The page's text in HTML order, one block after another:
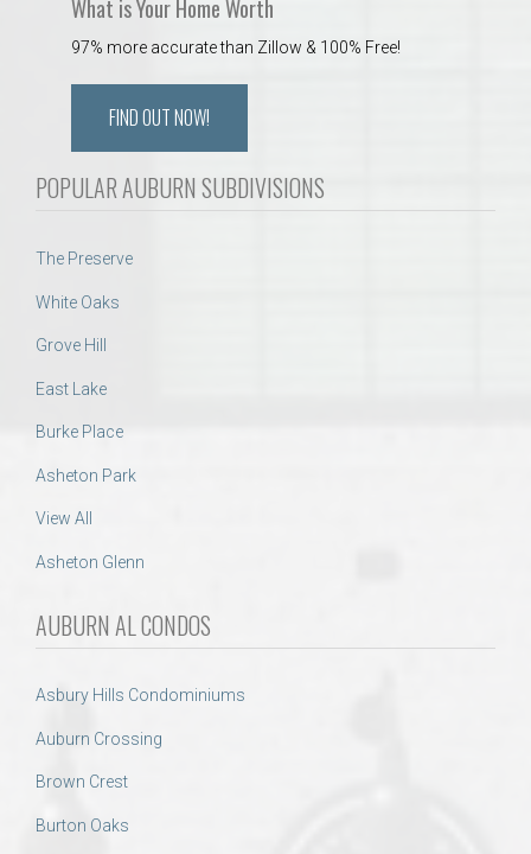
What is Your Home Worth
97% more accurate than Zillow & 100% Free!
FIND OUT NOW!
POPULAR AUBURN SUBDIVISIONS
The Preserve
White Oaks
Grove Hill
East Lake
Burke Place
Asheton Park
View All
Asheton Glenn
AUBURN AL CONDOS
Asbury Hills Condominiums
Auburn Crossing
Brown Crest
Burton Oaks